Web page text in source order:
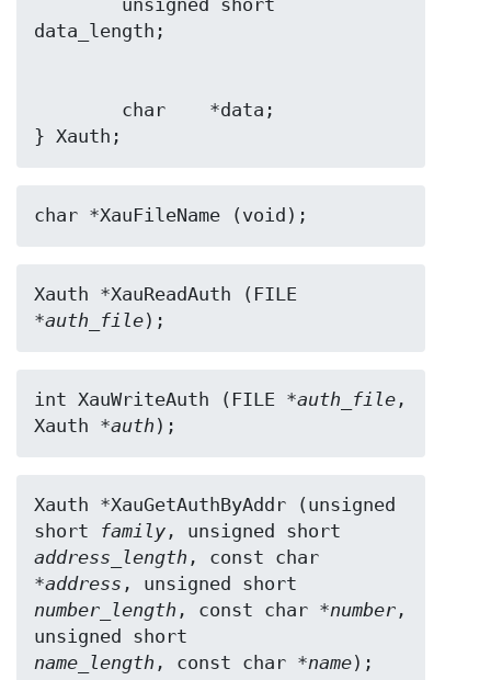
} Xauth;
char *XauFileName (void);
Xauth *XauReadAuth (FILE
*auth_file);
int XauWriteAuth (FILE *auth_file ,
Xauth *auth );
Xauth *XauGetAuthByAddr (unsigned
short
family
address_length , const char
*address
number_length , const char *number ,
name_length , const char *name);